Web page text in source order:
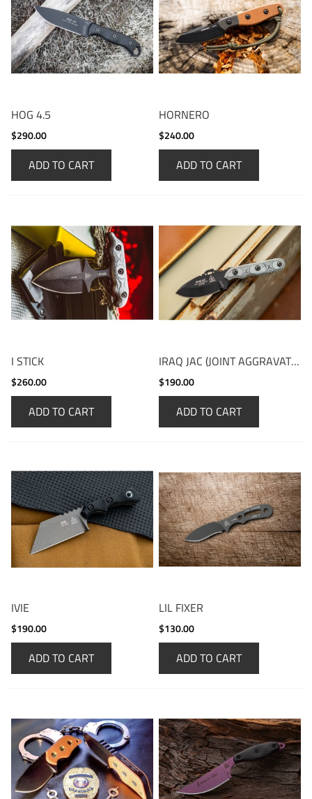
HOG 4.5
$290.00
ADD TO CART
HORNERO
$240.00
ADD TO CART
I STICK
$260.00
ADD TO CART
IRAQ JAC (JOINT AGGRAVATION CONTROL)
$190.00
ADD TO CART
IVIE
$190.00
ADD TO CART
LIL FIXER
$130.00
ADD TO CART